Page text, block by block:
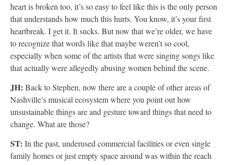
heart is broken too, it’s so easy to feel like this is the only person
that understands how much this hurts. You know, it’s your first
heartbreak. I get it. It sucks. But now that we’re older, we have
to recognize that words like that maybe weren’t so cool,
especially when some of the artists that were singing songs like
that actually were allegedly abusing women behind the scene.
JH: Back to Stephen, now there are a couple of other areas of
Nashville’s musical ecosystem where you point out how
unsustainable things are and gesture toward things that need to
change. What are those?
ST: In the past, underused commercial facilities or even single
family homes or just empty space around was within the reach